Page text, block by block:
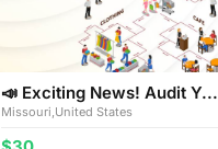
📣 Exciting News! Audit Y...
Missouri,United States